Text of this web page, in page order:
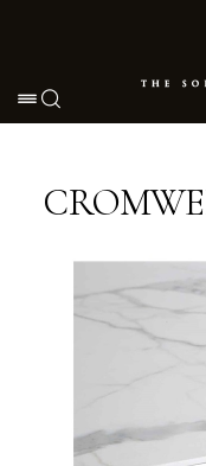
Toggle navigation